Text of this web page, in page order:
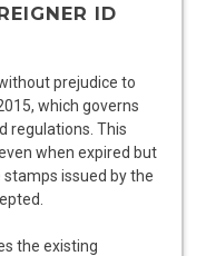
ID
prejudice to
which governs
regulations. This
when expired but
issued by the
the existing